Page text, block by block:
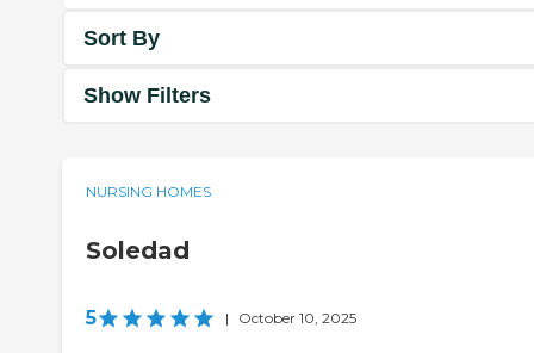
Sort By
Show Filters
NURSING HOMES
Soledad
5 | October 10, 2025